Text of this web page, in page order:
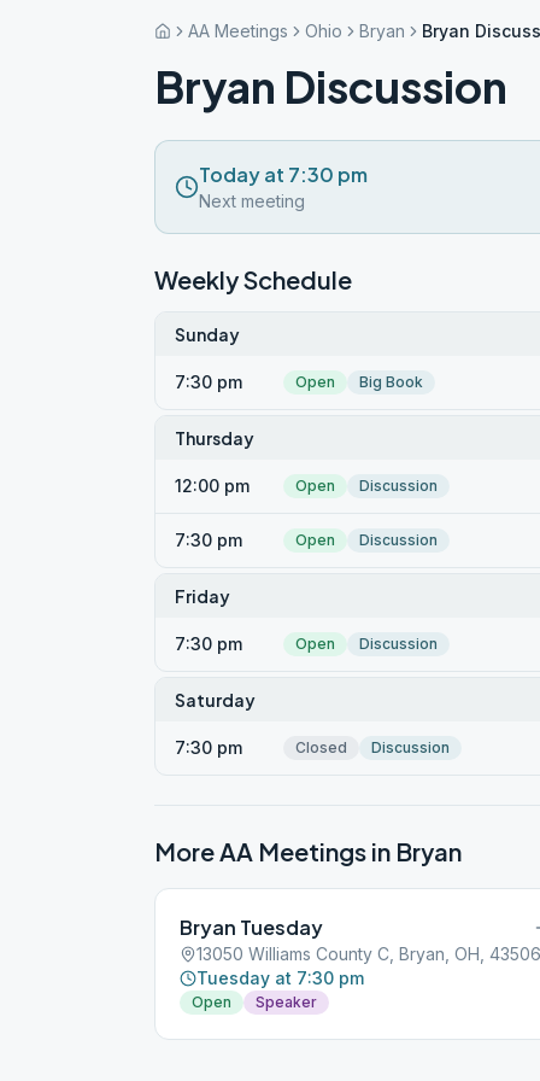
AA Meetings Ohio Bryan Bryan
Bryan Discussion
Today at 7:30 pm
Next meeting
Weekly Schedule
Sunday
7:30 pm Open Big Book
Thursday
12:00 pm Open Discussion
7:30 pm Open Discussion
Friday
7:30 pm Open Discussion
Saturday
7:30 pm Closed Discussion
More AA Meetings in Bryan
Bryan Tuesday
13050 Williams County C, Bryan, OH, 43506
Tuesday at 7:30 pm
Open Speaker